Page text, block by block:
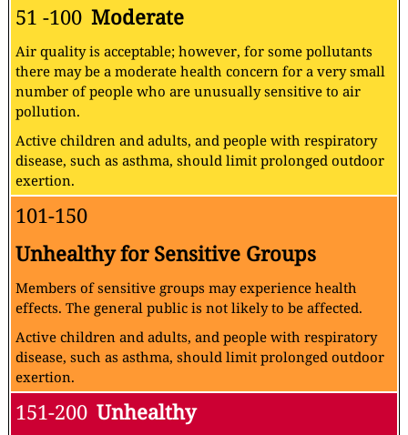
51 -100 Moderate
Air quality is acceptable; however, for some pollutants
there may be a moderate health concern for a very small
number of people who are unusually sensitive to air
pollution.
Active children and adults, and people with respiratory
disease, such as asthma, should limit prolonged outdoor
exertion.
101-150
Unhealthy for Sensitive Groups
Members of sensitive groups may experience health
effects. The general public is not likely to be affected.
Active children and adults, and people with respiratory
disease, such as asthma, should limit prolonged outdoor
exertion.
151-200 Unhealthy